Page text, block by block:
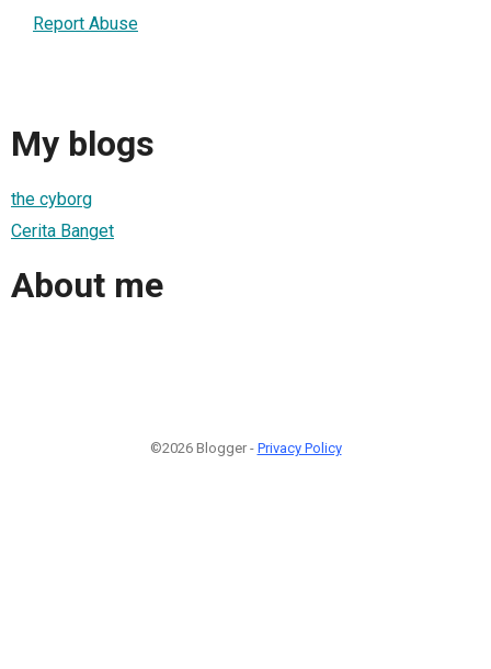
Report Abuse
My blogs
the cyborg
Cerita Banget
About me
©2026 Blogger - Privacy Policy